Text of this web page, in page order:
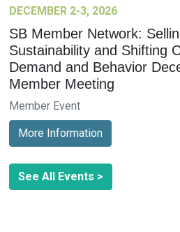
DECEMBER 2-3, 2026
SB Member Network:
Sustainability and Shifting
Demand and Behavior
Member Meeting
Member Event
More Information
See All Events >